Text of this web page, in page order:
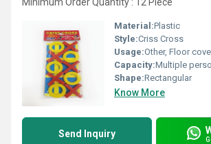
Material:Plastic
Style:Criss Cross
Usage:Other, Floor covering,
Capacity:Multiple persons
Shape:Rectangular
Know More
Send Inquiry